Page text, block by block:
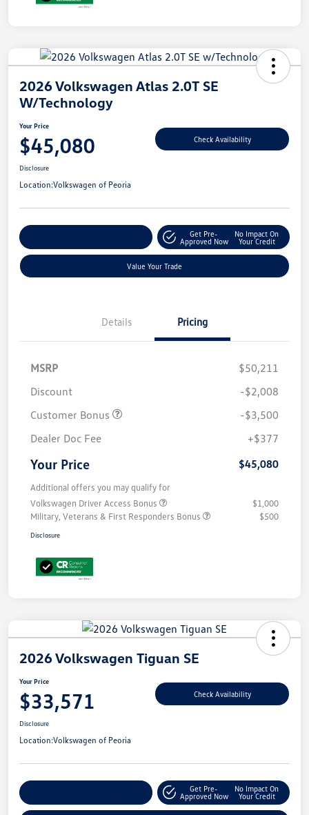
2026 Volkswagen Atlas 2.0T SE
W/Technology
Your Price
$45,080 Check Availability
Disclosure
Location:Volkswagen of Peoria
Get Pre-
Approved Now
No Impact On
Your Credit
Value Your Trade
Details Pricing
MSRP
$50,211
Discount
-$2,008
Customer Bonus
-$3,500
Dealer Doc Fee
+$377
Your Price $45,080
Additional offers you may qualify for
Volkswagen Driver Access Bonus
$1,000
Military, Veterans & First Responders Bonus
$500
Disclosure
2026 Volkswagen Tiguan SE
Your Price
$33,571 Check Availability
Disclosure
Location:Volkswagen of Peoria
Get Pre-
Approved Now
No Impact On
Your Credit